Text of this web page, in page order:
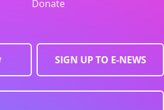
Donate
SIGN UP TO E-NEWS